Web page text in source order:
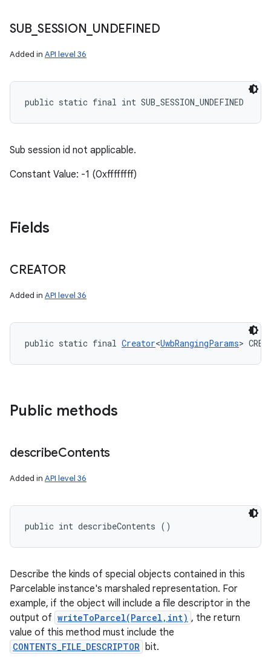
SUB_ SESSION UNDEFINED
Added in API level 36
public static final int SUB_SESSION_UNDEFINED
Sub session id not applicable.
Constant Value: -1 (0xffffffff)
Fields
CREATOR
Added in API level 36
public static final Creator<UwbRangingParams>
Public methods
describeContents
Added in API level 36
public int describeContents ()
Describe the kinds of special objects contained in this
Parcelable instance's marshaled representation. For
example, if the object will include a file descriptor in the
output of writeToParcel(Parcel,int) , the return
value of this method must include the
CONTENTS_FILE_DESCRIPTOR bit.